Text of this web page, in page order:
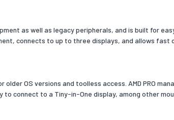
as well as legacy peripherals, and is built for
connects to up to three displays, and allows fast
OS versions and toolless access. AMD PRO
connect to a Tiny-in-One display, among other